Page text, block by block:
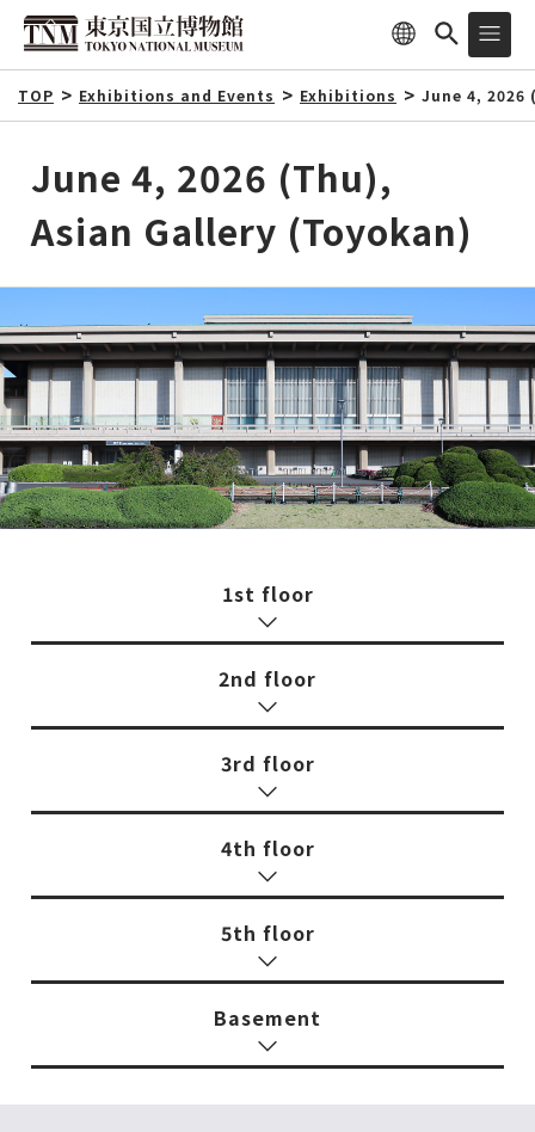
TOP Exhibitions and Events Exhibitions June 4,
June 4, 2026 (Thu),
Asian Gallery (Toyokan)
1st floor
2nd floor
3rd floor
4th floor
5th floor
Basement